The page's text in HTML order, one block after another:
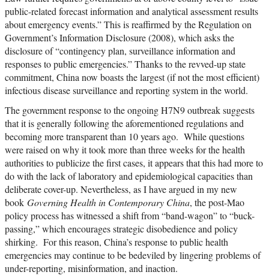
public-related forecast information and analytical assessment results
about emergency events.” This is reaffirmed by the Regulation on
Government’s Information Disclosure (2008), which asks the
disclosure of “contingency plan, surveillance information and
responses to public emergencies.” Thanks to the revved-up state
commitment, China now boasts the largest (if not the most efficient)
infectious disease surveillance and reporting system in the world.
The government response to the ongoing H7N9 outbreak suggests
that it is generally following the aforementioned regulations and
becoming more transparent than 10 years ago. While questions
were raised on why it took more than three weeks for the health
authorities to publicize the first cases, it appears that this had more to
do with the lack of laboratory and epidemiological capacities than
deliberate cover-up. Nevertheless, as I have argued in my new
book Governing Health in Contemporary China, the post-Mao
policy process has witnessed a shift from “band-wagon” to “buck-
passing,” which encourages strategic disobedience and policy
shirking. For this reason, China’s response to public health
emergencies may continue to be bedeviled by lingering problems of
under-reporting, misinformation, and inaction.